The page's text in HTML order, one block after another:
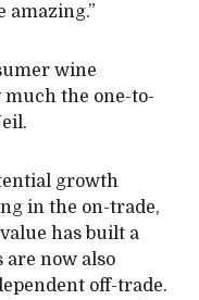
amazing.”
wine
much the one-to-
growth
in the on-trade,
has built a
are now also
off-trade.